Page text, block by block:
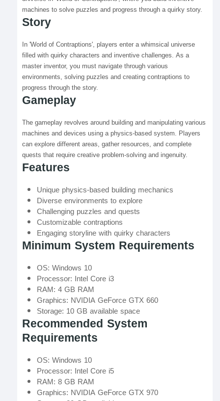
machines to solve puzzles and progress through a quirky story.
Story
In 'World of Contraptions', players enter a whimsical universe
filled with quirky characters and inventive challenges. As a
master inventor, you must navigate through various
environments, solving puzzles and creating contraptions to
progress through the story.
Gameplay
The gameplay revolves around building and manipulating various
machines and devices using a physics-based system. Players
can explore different areas, gather resources, and complete
quests that require creative problem-solving and ingenuity.
Features
Unique physics-based building mechanics
Diverse environments to explore
Challenging puzzles and quests
Customizable contraptions
Engaging storyline with quirky characters
Minimum System Requirements
OS: Windows 10
Processor: Intel Core i3
RAM: 4 GB RAM
Graphics: NVIDIA GeForce GTX 660
Storage: 10 GB available space
Recommended System
Requirements
OS: Windows 10
Processor: Intel Core i5
RAM: 8 GB RAM
Graphics: NVIDIA GeForce GTX 970